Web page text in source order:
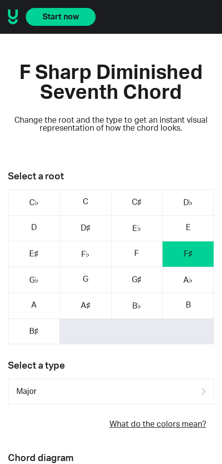
Start now
F Sharp Diminished
Seventh Chord
Change the root and the type to get an instant visual
representation of how the chord looks.
Select a root
C♭ C C♯ D♭
D D♯ E♭ E
E♯ F♭ F F♯
G♭ G G♯ A♭
A A♯ B♭ B
B♯
Select a type
What do the colors mean?
Chord diagram